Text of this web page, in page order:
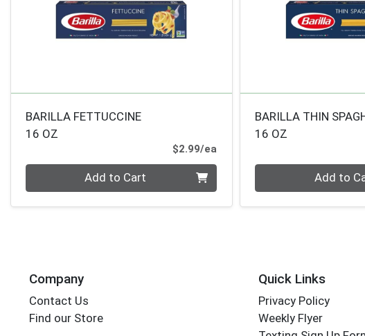
BARILLA FETTUCCINE
16 OZ
$2.99/ea
Quantity 0 Add to Cart
BARILLA THIN
16 OZ
Quantity 0 Add to
Company
Contact Us
Find our Store
Quick Links
Privacy Policy
Weekly Flyer